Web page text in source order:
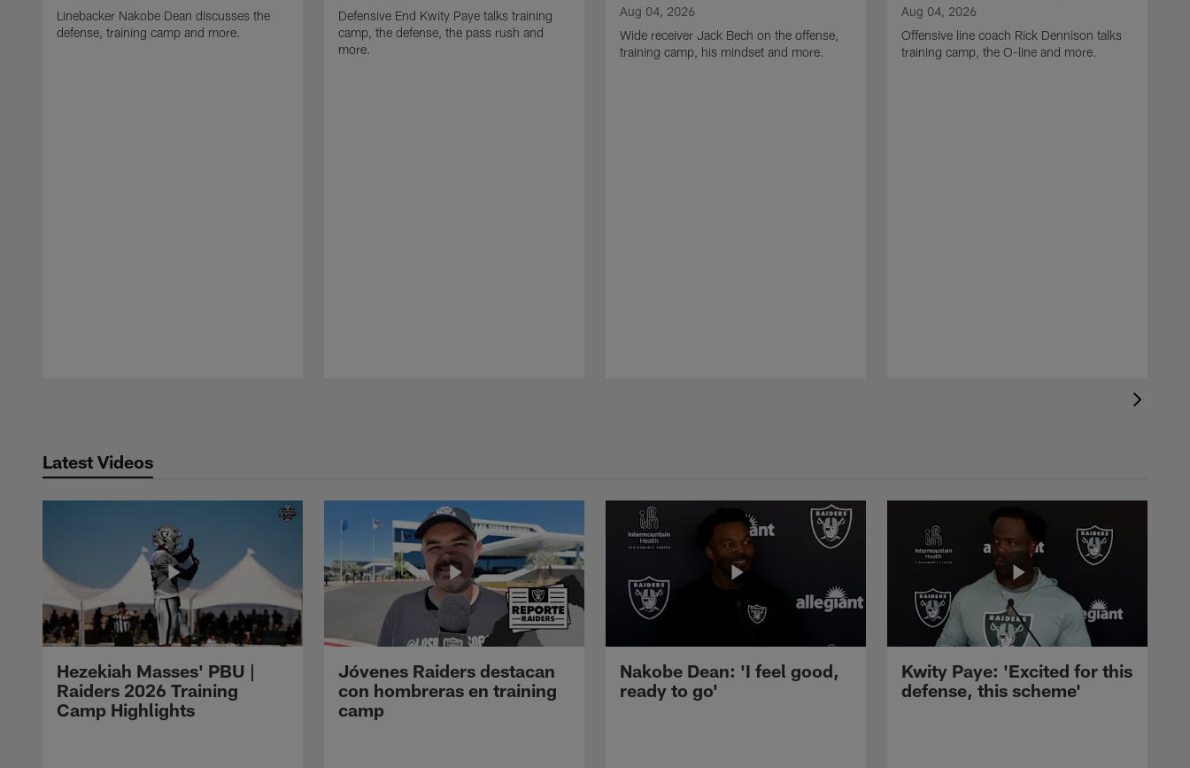
Linebacker Nakobe Dean discusses the
defense, training camp and more.
Defensive End Kwity Paye talks training
camp, the defense, the pass rush and
more.
Aug 04, 2026
Wide receiver Jack Bech on the offense,
training camp, his mindset and more.
Aug 04, 2026
Offensive line coach Rick Dennison talks
training camp, the O-line and more.
Latest Videos
Hezekiah Masses' PBU |
Raiders 2026 Training
Camp Highlights
Jóvenes Raiders destacan
con hombreras en training
camp
Nakobe Dean: 'I feel good,
ready to go'
Kwity Paye: 'Excited for this
defense, this scheme'